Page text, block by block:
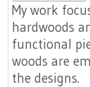
My work
hardwoods
functional
woods are
the designs.